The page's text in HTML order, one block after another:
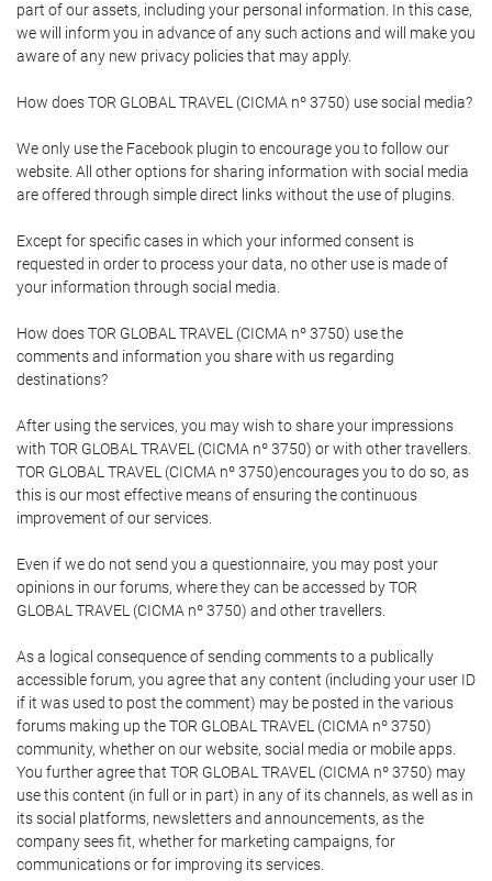
part of our assets, including your personal information. In this case,
we will inform you in advance of any such actions and will make you
aware of any new privacy policies that may apply.
How does TOR GLOBAL TRAVEL (CICMA nº 3750) use social media?
We only use the Facebook plugin to encourage you to follow our
website. All other options for sharing information with social media
are offered through simple direct links without the use of plugins.
Except for specific cases in which your informed consent is
requested in order to process your data, no other use is made of
your information through social media.
How does TOR GLOBAL TRAVEL (CICMA nº 3750) use the
comments and information you share with us regarding
destinations?
After using the services, you may wish to share your impressions
with TOR GLOBAL TRAVEL (CICMA nº 3750) or with other travellers.
TOR GLOBAL TRAVEL (CICMA nº 3750)encourages you to do so, as
this is our most effective means of ensuring the continuous
improvement of our services.
Even if we do not send you a questionnaire, you may post your
opinions in our forums, where they can be accessed by TOR
GLOBAL TRAVEL (CICMA nº 3750) and other travellers.
As a logical consequence of sending comments to a publically
accessible forum, you agree that any content (including your user ID
if it was used to post the comment) may be posted in the various
forums making up the TOR GLOBAL TRAVEL (CICMA nº 3750)
community, whether on our website, social media or mobile apps.
You further agree that TOR GLOBAL TRAVEL (CICMA nº 3750) may
use this content (in full or in part) in any of its channels, as well as in
its social platforms, newsletters and announcements, as the
company sees fit, whether for marketing campaigns, for
communications or for improving its services.